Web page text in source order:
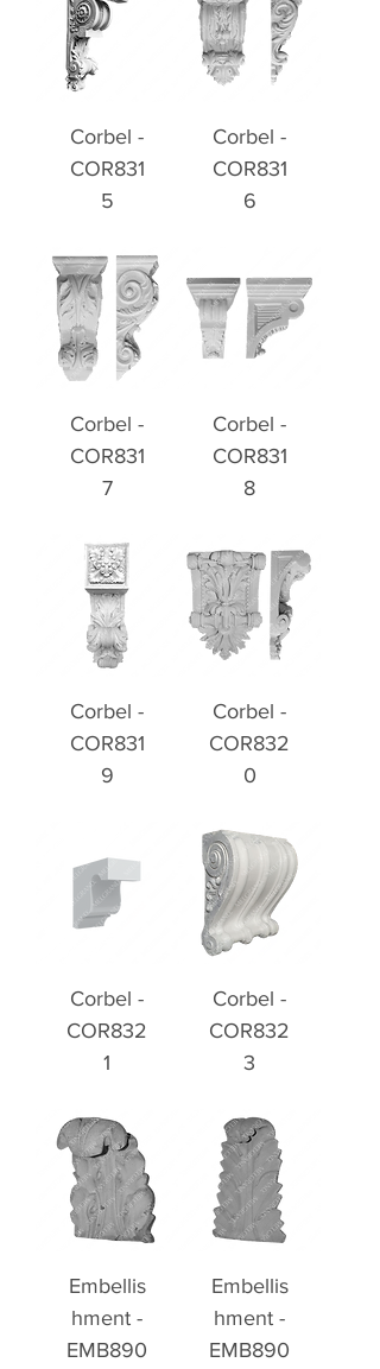
Corbel -
COR831
5
Corbel -
COR831
6
Corbel -
COR831
7
Corbel -
COR831
8
Corbel -
COR831
9
Corbel -
COR832
0
Corbel -
COR832
1
Corbel -
COR832
3
Embellis
hment -
EMB890
Embellis
hment -
EMB890